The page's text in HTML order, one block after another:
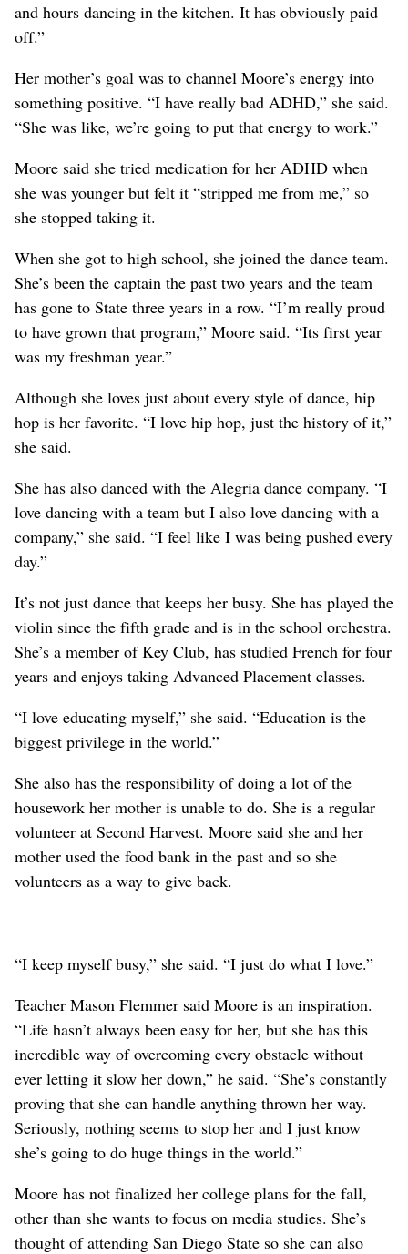
and hours dancing in the kitchen. It has obviously paid
off.”
Her mother’s goal was to channel Moore’s energy into
something positive. “I have really bad ADHD,” she said.
“She was like, we’re going to put that energy to work.”
Moore said she tried medication for her ADHD when
she was younger but felt it “stripped me from me,” so
she stopped taking it.
When she got to high school, she joined the dance team.
She’s been the captain the past two years and the team
has gone to State three years in a row. “I’m really proud
to have grown that program,” Moore said. “Its first year
was my freshman year.”
Although she loves just about every style of dance, hip
hop is her favorite. “I love hip hop, just the history of it,”
she said.
She has also danced with the Alegria dance company. “I
love dancing with a team but I also love dancing with a
company,” she said. “I feel like I was being pushed every
day.”
It’s not just dance that keeps her busy. She has played the
violin since the fifth grade and is in the school orchestra.
She’s a member of Key Club, has studied French for four
years and enjoys taking Advanced Placement classes.
“I love educating myself,” she said. “Education is the
biggest privilege in the world.”
She also has the responsibility of doing a lot of the
housework her mother is unable to do. She is a regular
volunteer at Second Harvest. Moore said she and her
mother used the food bank in the past and so she
volunteers as a way to give back.
“I keep myself busy,” she said. “I just do what I love.”
Teacher Mason Flemmer said Moore is an inspiration.
“Life hasn’t always been easy for her, but she has this
incredible way of overcoming every obstacle without
ever letting it slow her down,” he said. “She’s constantly
proving that she can handle anything thrown her way.
Seriously, nothing seems to stop her and I just know
she’s going to do huge things in the world.”
Moore has not finalized her college plans for the fall,
other than she wants to focus on media studies. She’s
thought of attending San Diego State so she can also